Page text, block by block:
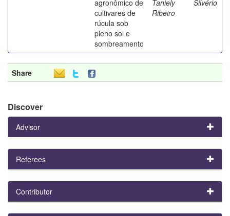
agronômico de
cultivares de
rúcula sob
pleno sol e
sombreamento
Taniely
Ribeiro
Silvério
Share
Discover
Advisor
Referees
Contributor